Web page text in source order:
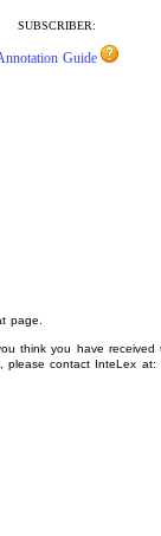
SUBSCRIBER:
Guide
page.
think you have received
please contact InteLex at: